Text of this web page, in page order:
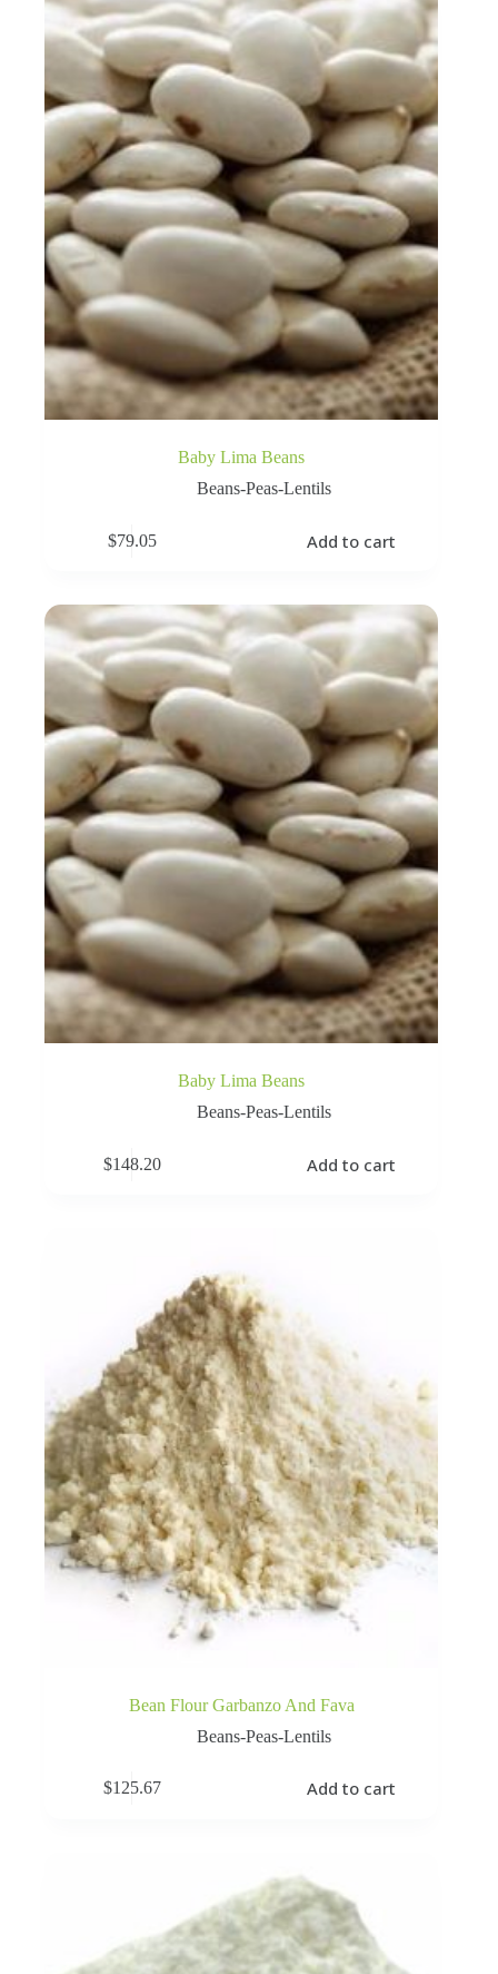
Baby Lima Beans
Beans-Peas-Lentils
$79.05 Add to cart
Baby Lima Beans
Beans-Peas-Lentils
$148.20 Add to cart
Bean Flour Garbanzo And Fava
Beans-Peas-Lentils
$125.67 Add to cart